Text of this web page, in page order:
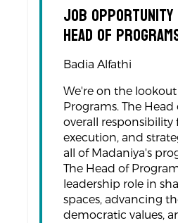
Job Opportunity
Head of
Badia Alfathi
We're on the
Programs. The
overall responsibility
execution, and
all of Madaniya's
The Head of
leadership role in
spaces, advancing
democratic values,